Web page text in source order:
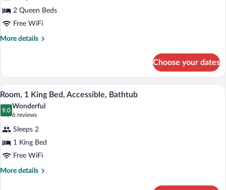
Standard
Room,
2
Queen
2 Queen Beds
Free WiFi
More details
More
Room,
Queen
Beds,
Smoking
Choose your dates
View
all
photos
Room,
1
King
Bed,
A hotel room with a bed, a desk, a
4
Room, 1 King Bed, Accessible, Bathtub
9.0
9.0 out of 10
Wonderful
6 reviews
(6
reviews)
Sleeps 2
1 King Bed
Free WiFi
More details
More